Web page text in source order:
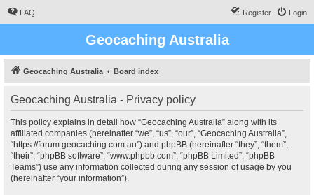
FAQ Login
Register
Geocaching Australia
Geocaching Australia Board index
Geocaching Australia - Privacy policy
This policy explains in detail how “Geocaching Australia” along with its
affiliated companies (hereinafter “we”, “us”, “our”, “Geocaching Australia”,
“https://forum.geocaching.com.au”) and phpBB (hereinafter “they”, “them”,
“their”, “phpBB software”, “www.phpbb.com”, “phpBB Limited”, “phpBB
Teams”) use any information collected during any session of usage by you
(hereinafter “your information”).